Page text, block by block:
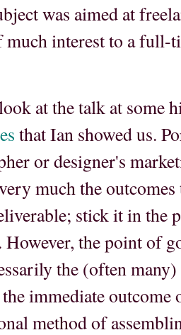
was aimed at
much interest to a full-
at the talk at some
that Ian showed us.
or designer's
much the
stick it in the
However, the point of
the (often
the immediate
method of